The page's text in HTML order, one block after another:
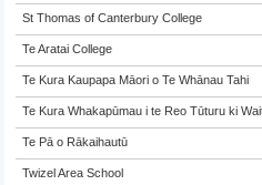
St Thomas of Canterbury College
Te Aratai College
Te Kura Kaupapa Māori o Te Whānau Tahi
Te Kura Whakapūmau i te Reo Tūturu ki
Te Pā o Rākaihautū
Twizel Area School